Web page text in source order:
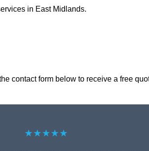
in East Midlands.
contact form below to receive a free
★★★★★